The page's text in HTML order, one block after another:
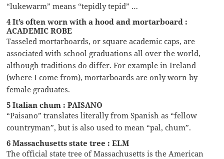
“lukewarm” means “tepidly tepid” …
4 It’s often worn with a hood and mortarboard :
ACADEMIC ROBE
Tasseled mortarboards, or square academic caps, are
associated with school graduations all over the world,
although traditions do differ. For example in Ireland
(where I come from), mortarboards are only worn by
female graduates.
5 Italian chum : PAISANO
“Paisano” translates literally from Spanish as “fellow
countryman”, but is also used to mean “pal, chum”.
6 Massachusetts state tree : ELM
The official state tree of Massachusetts is the American